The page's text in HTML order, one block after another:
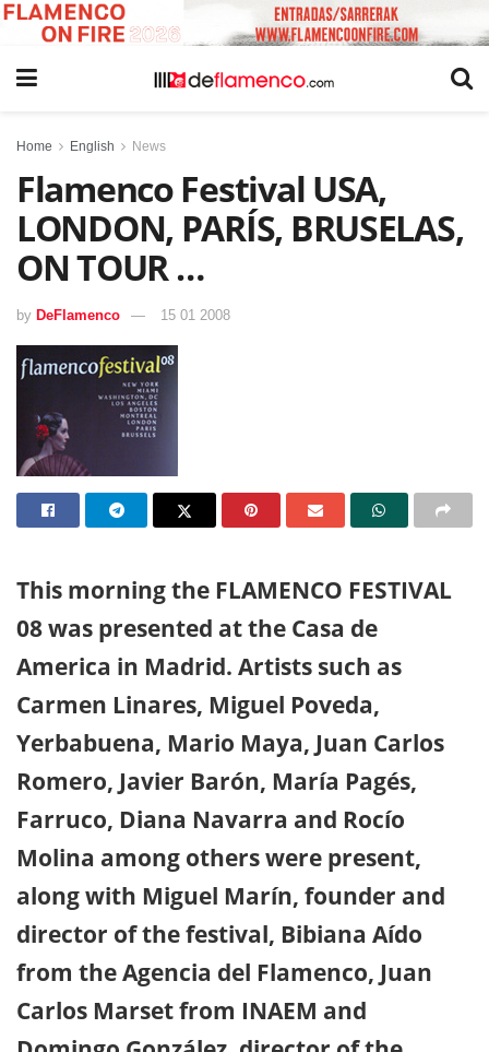
Home English News
Flamenco Festival USA,
LONDON, PARÍS, BRUSELAS,
ON TOUR …
by DeFlamenco 15 01 2008
This morning the FLAMENCO FESTIVAL
08 was presented at the Casa de
America in Madrid. Artists such as
Carmen Linares, Miguel Poveda,
Yerbabuena, Mario Maya, Juan Carlos
Romero, Javier Barón, María Pagés,
Farruco, Diana Navarra and Rocío
Molina among others were present,
along with Miguel Marín, founder and
director of the festival, Bibiana Aído
from the Agencia del Flamenco, Juan
Carlos Marset from INAEM and